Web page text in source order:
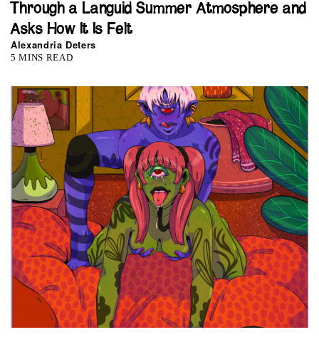
Through a Languid Summer Atmosphere and
Asks How It Is Felt
Alexandria Deters
5 MINS READ